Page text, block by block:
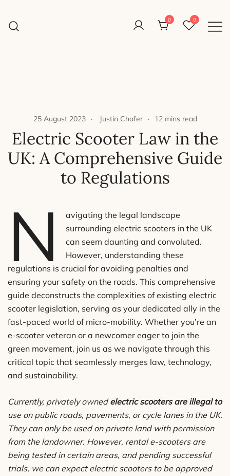
content
Reight Good Bikes
Just another WordPress site
0 0
25 August 2023 Justin Chafer 12 mins read
Electric Scooter Law in the
UK: A Comprehensive Guide
to Regulations
N
avigating the legal landscape
surrounding electric scooters in the UK
can seem daunting and convoluted.
However, understanding these
regulations is crucial for avoiding penalties and
ensuring your safety on the roads. This comprehensive
guide deconstructs the complexities of existing electric
scooter legislation, serving as your dedicated ally in the
fast-paced world of micro-mobility. Whether you’re an
e-scooter veteran or a newcomer eager to join the
green movement, join us as we navigate through this
critical topic that seamlessly merges law, technology,
and sustainability.
Currently, privately ownedelectric scooters are illegal to
use on public roads, pavements, or cycle lanes in the UK.
They can only be used on private land with permission
from the landowner. However, rental e-scooters are
being tested in certain areas, and pending successful
trials, we can expect electric scooters to be approved